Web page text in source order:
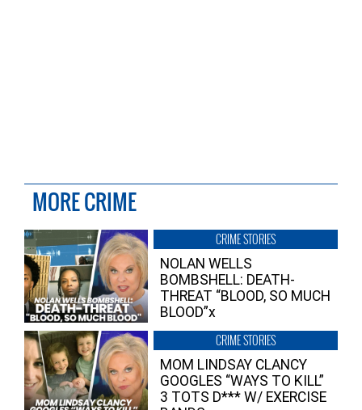
MORE CRIME
CRIME STORIES
NOLAN WELLS
BOMBSHELL: DEATH-
THREAT “BLOOD, SO MUCH
BLOOD”x
CRIME STORIES
MOM LINDSAY CLANCY
GOOGLES “WAYS TO KILL”
3 TOTS D*** W/ EXERCISE